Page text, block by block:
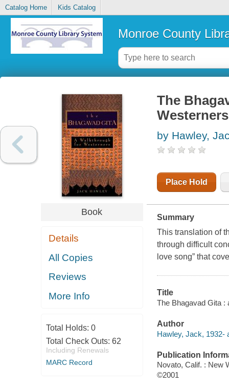
Catalog Home Kids Catalog
Monroe County
Book
Details
All Copies
Reviews
More Info
Total Holds: 0
Total Check Outs: 62
Including Renewals
MARC Record
The
Westerners
by Hawley,
Place Hold
Summary
This translation of
through difficult
love song” that
Title
The Bhagavad Gita :
Author
Hawley, Jack, 1932-
Publication
Novato, Calif. : New
©2001